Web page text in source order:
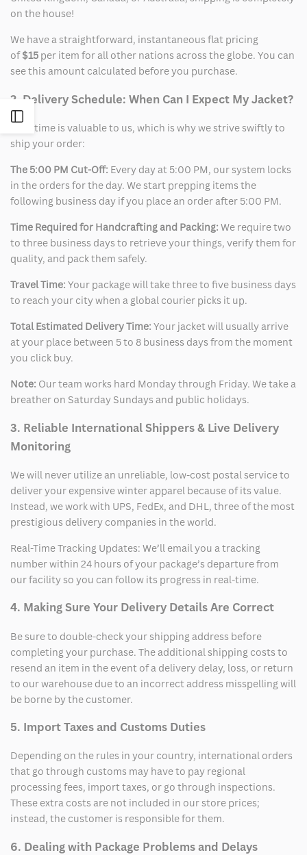
Sidebar
on the house!
We have a straightforward, instantaneous flat pricing
of$15 per item for all other nations across the globe. You can
see this amount calculated before you purchase.
2. Delivery Schedule: When Can I Expect My Jacket?
Your time is valuable to us, which is why we strive swiftly to
ship your order:
The 5:00 PM Cut-Off: Every day at 5:00 PM, our system locks
in the orders for the day. We start prepping items the
following business day if you place an order after 5:00 PM.
Time Required for Handcrafting and Packing: We require two
to three business days to retrieve your things, verify them for
quality, and pack them safely.
Travel Time: Your package will take three to five business days
to reach your city when a global courier picks it up.
Total Estimated Delivery Time: Your jacket will usually arrive
at your place between 5 to 8 business days from the moment
you click buy.
Note: Our team works hard Monday through Friday. We take a
breather on Saturday Sundays and public holidays.
3. Reliable International Shippers & Live Delivery
Monitoring
We will never utilize an unreliable, low-cost postal service to
deliver your expensive winter apparel because of its value.
Instead, we work with UPS, FedEx, and DHL, three of the most
prestigious delivery companies in the world.
Real-Time Tracking Updates: We’ll email you a tracking
number within 24 hours of your package’s departure from
our facility so you can follow its progress in real-time.
4. Making Sure Your Delivery Details Are Correct
Be sure to double-check your shipping address before
completing your purchase. The additional shipping costs to
resend an item in the event of a delivery delay, loss, or return
to our warehouse due to an incorrect address misspelling will
be borne by the customer.
5. Import Taxes and Customs Duties
Depending on the rules in your country, international orders
that go through customs may have to pay regional
processing fees, import taxes, or go through inspections.
These extra costs are not included in our store prices;
instead, the customer is responsible for them.
6. Dealing with Package Problems and Delays